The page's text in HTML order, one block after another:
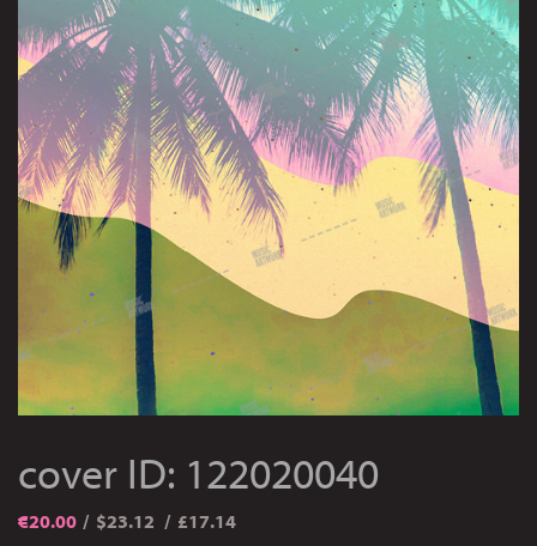
cover ID: 122020040
€20.00 $23.12 £17.14